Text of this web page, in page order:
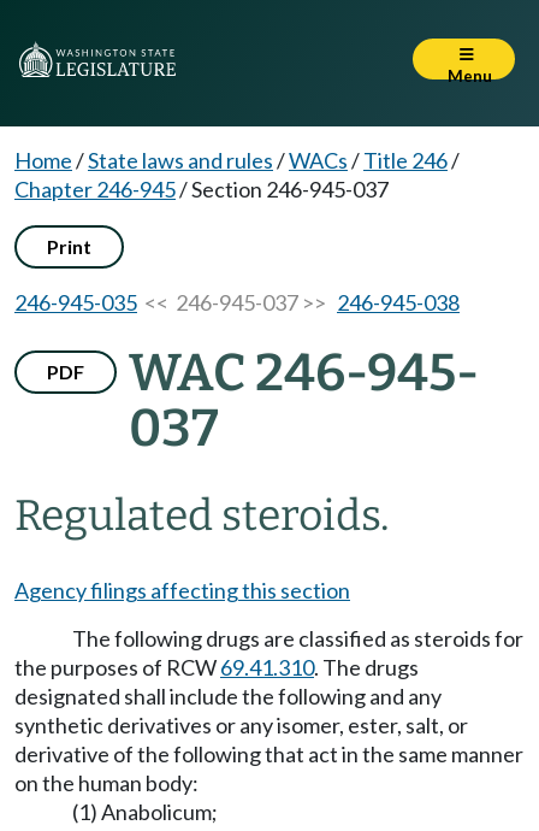
Menu
Home/State laws and rules/WACs/Title 246/
Chapter 246-945/Section 246-945-037
Print
246-945-035 << 246-945-037 >> 246-945-038
PDF
WAC 246-945-
037
Regulated steroids.
Agency filings affecting this section
The following drugs are classified as steroids for
the purposes of RCW69.41.310. The drugs
designated shall include the following and any
synthetic derivatives or any isomer, ester, salt, or
derivative of the following that act in the same manner
on the human body:
(1) Anabolicum;